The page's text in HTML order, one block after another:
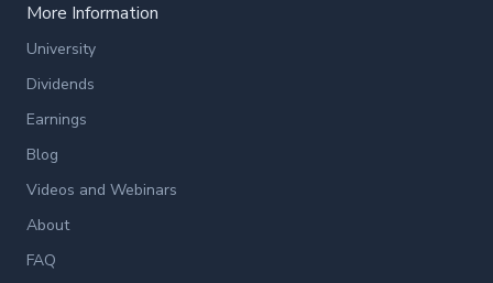
More Information
University
Dividends
Earnings
Blog
Videos and Webinars
About
FAQ